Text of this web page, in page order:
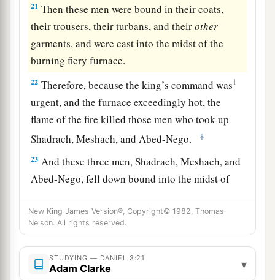
21 Then these men were bound in their coats,
their trousers, their turbans, and theirother
garments, and were cast into the midst of the
burning fiery furnace.
22 Therefore, because the king’s command was1
urgent, and the furnace exceedingly hot, the
flame of the fire killed those men who took up
Shadrach, Meshach, and Abed-Nego.
‡
23 And these three men, Shadrach, Meshach, and
Abed-Nego, fell down bound into the midst of
24Then King Nebuchadnezzar was astonished;
and he rose in hasteandspoke, saying to his1
counselors, “Did we not cast three men bound
into the midst of the fire?” They answered and
New King James Version®, Copyright© 1982, Thomas
Nelson. All rights reserved.
STUDYING — DANIEL 3:21
Adam Clarke ▾